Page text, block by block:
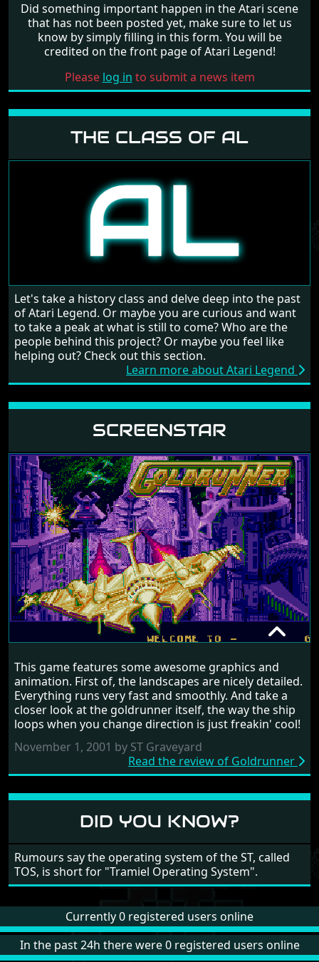
Did something important happen in the Atari scene
that has not been posted yet, make sure to let us
know by simply filling in this form. You will be
credited on the front page of Atari Legend!
Please log in to submit a news item
THE CLASS OF AL
Let's take a history class and delve deep into the past
of Atari Legend. Or maybe you are curious and want
to take a peak at what is still to come? Who are the
people behind this project? Or maybe you feel like
helping out? Check out this section.
Learn more about Atari Legend
SCREENSTAR
GOLDRUNNER
1987
RANDOM REVIEW
This game features some awesome graphics and
animation. First of, the landscapes are nicely detailed.
Everything runs very fast and smoothly. And take a
closer look at the goldrunner itself, the way the ship
loops when you change direction is just freakin' cool!
November 1, 2001 by ST Graveyard
Read the review of Goldrunner
DID YOU KNOW?
Rumours say the operating system of the ST, called
TOS, is short for "Tramiel Operating System".
Currently 0 registered users online
In the past 24h there were 0 registered users online